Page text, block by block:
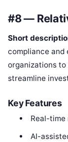
#8 —
Short
compliance and
organizations
streamline
Key Features
Real-
AI-